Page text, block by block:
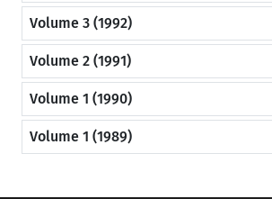
Volume 3 (1992)
Volume 2 (1991)
Volume 1 (1990)
Volume 1 (1989)